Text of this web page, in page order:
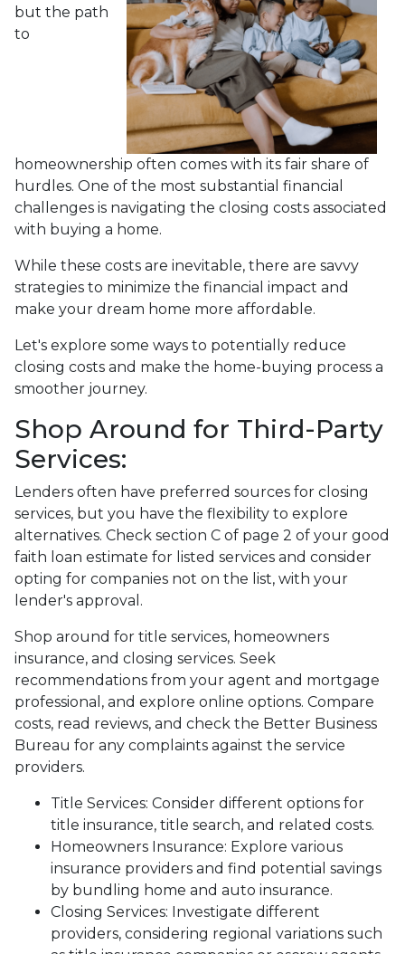
but the path
to
homeownership often comes with its fair share of
hurdles. One of the most substantial financial
challenges is navigating the closing costs associated
with buying a home.
While these costs are inevitable, there are savvy
strategies to minimize the financial impact and
make your dream home more affordable.
Let's explore some ways to potentially reduce
closing costs and make the home-buying process a
smoother journey.
Shop Around for Third-Party
Services:
Lenders often have preferred sources for closing
services, but you have the flexibility to explore
alternatives. Check section C of page 2 of your good
faith loan estimate for listed services and consider
opting for companies not on the list, with your
lender's approval.
Shop around for title services, homeowners
insurance, and closing services. Seek
recommendations from your agent and mortgage
professional, and explore online options. Compare
costs, read reviews, and check the Better Business
Bureau for any complaints against the service
providers.
Title Services: Consider different options for
title insurance, title search, and related costs.
Homeowners Insurance: Explore various
insurance providers and find potential savings
by bundling home and auto insurance.
Closing Services: Investigate different
providers, considering regional variations such